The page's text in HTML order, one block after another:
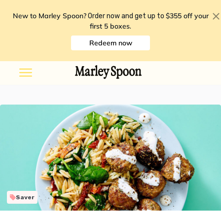
New to Marley Spoon? Order now and get up to $355 off your
first 5 boxes.
Redeem now
Saver